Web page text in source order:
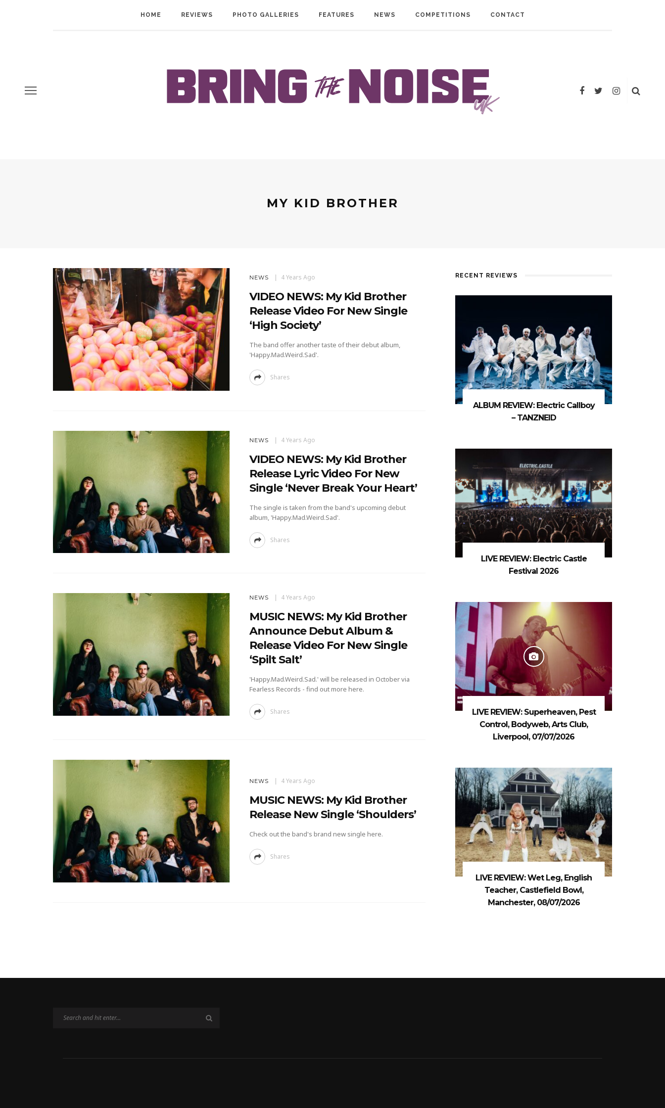
HOME REVIEWS PHOTO GALLERIES FEATURES NEWS COMPETITIONS CONTACT
MY KID BROTHER
NEWS 4 Years Ago
VIDEO NEWS: My Kid Brother
Release Video For New Single
‘High Society’
The band offer another taste of their debut album,
'Happy.Mad.Weird.Sad'.
Shares
NEWS 4 Years Ago
VIDEO NEWS: My Kid Brother
Release Lyric Video For New
Single ‘Never Break Your Heart’
The single is taken from the band's upcoming debut
album, 'Happy.Mad.Weird.Sad'.
Shares
NEWS 4 Years Ago
MUSIC NEWS: My Kid Brother
Announce Debut Album &
Release Video For New Single
‘Spilt Salt’
'Happy.Mad.Weird.Sad.' will be released in October via
Fearless Records - find out more here.
Shares
NEWS 4 Years Ago
MUSIC NEWS: My Kid Brother
Release New Single ‘Shoulders’
Check out the band's brand new single here.
Shares
RECENT REVIEWS
ALBUM REVIEW: Electric Callboy
– TANZNEID
LIVE REVIEW: Electric Castle
Festival 2026
LIVE REVIEW: Superheaven, Pest
Control, Bodyweb, Arts Club,
Liverpool, 07/07/2026
LIVE REVIEW: Wet Leg, English
Teacher, Castlefield Bowl,
Manchester, 08/07/2026